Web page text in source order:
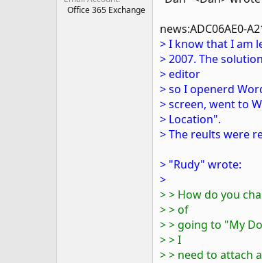
Office 365 Exchange
news:ADC06AE0-
> I know that I am
> 2007. The
> editor
> so I openerd
> screen, went to
> Location".
> The reults were
> "Rudy" wrote:
>
> > How do you
> > of
> > going to "My
> > I
> > need to attach